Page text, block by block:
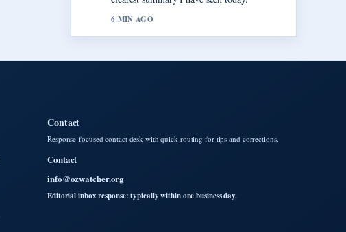
8 MIN AGO
Contact
Response-focused contact desk with quick routing for tips and corrections.
Contact
info@ozwatcher.org
Editorial inbox response: typically within one business day.